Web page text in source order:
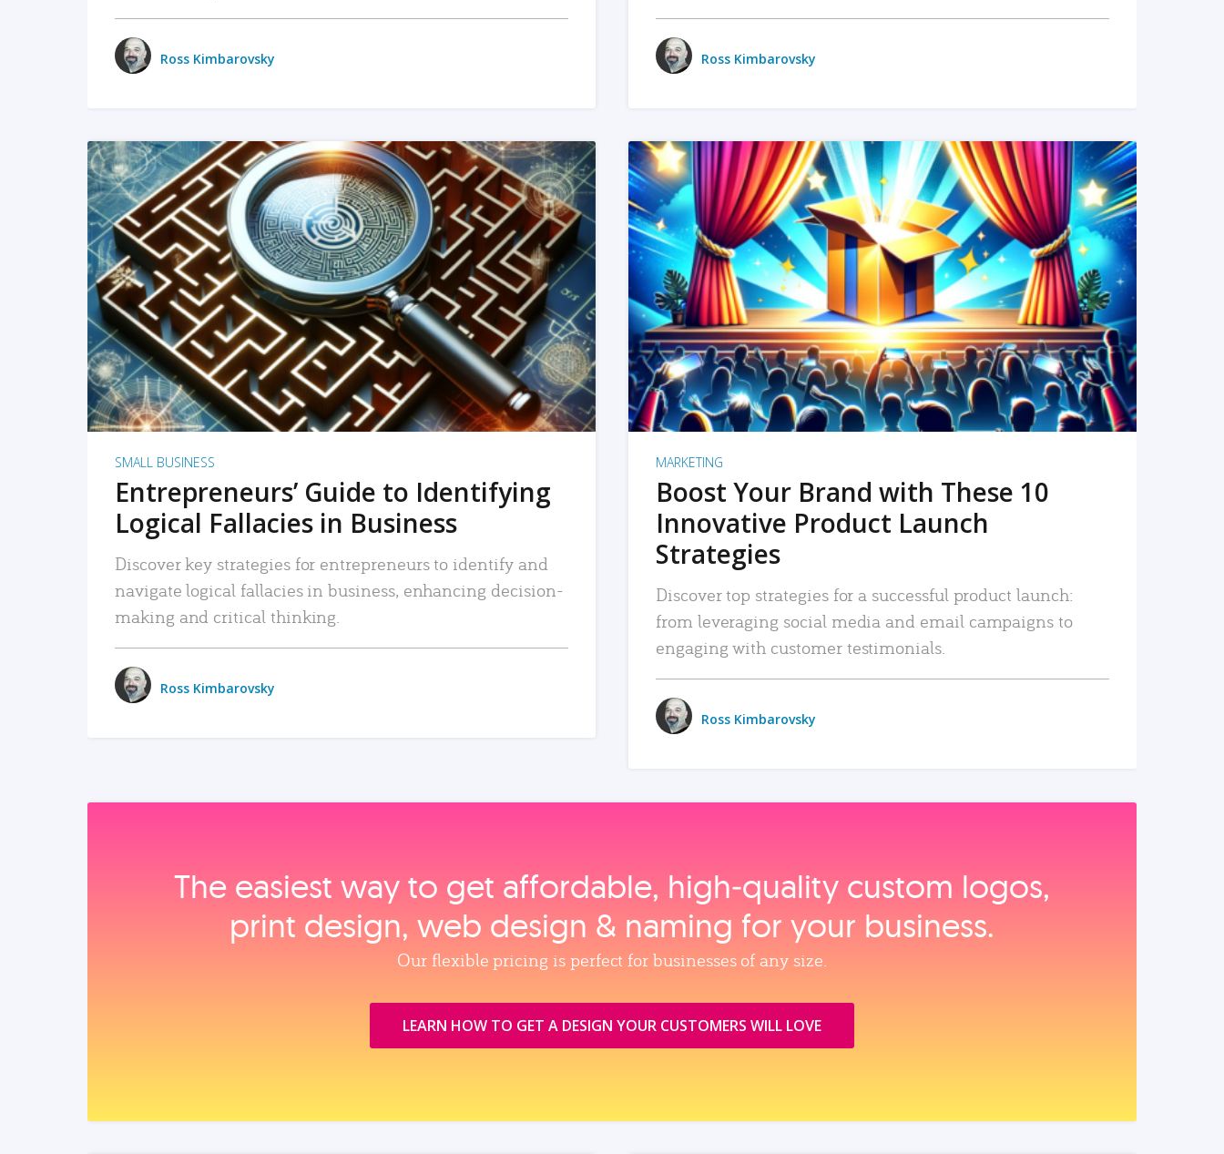
Ross Kimbarovsky Ross Kimbarovsky
READ MORE
SMALL BUSINESS
Entrepreneurs’ Guide to Identifying
Logical Fallacies in Business
Discover key strategies for entrepreneurs to identify and
navigate logical fallacies in business, enhancing decision-
making and critical thinking.
Ross Kimbarovsky
READ MORE
MARKETING
Boost Your Brand with These 10
Innovative Product Launch
Strategies
Discover top strategies for a successful product launch:
from leveraging social media and email campaigns to
engaging with customer testimonials.
Ross Kimbarovsky
The easiest way to get affordable, high‑quality custom logos,
print design, web design & naming for your business.
Our flexible pricing is perfect for businesses of any size.
LEARN HOW TO GET A DESIGN YOUR CUSTOMERS WILL LOVE